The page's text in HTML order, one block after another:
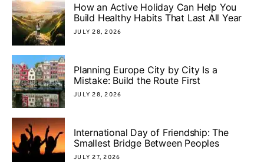
How an Active Holiday Can Help You
Build Healthy Habits That Last All Year
JULY 28, 2026
Planning Europe City by City Is a
Mistake: Build the Route First
JULY 28, 2026
International Day of Friendship: The
Smallest Bridge Between Peoples
JULY 27, 2026